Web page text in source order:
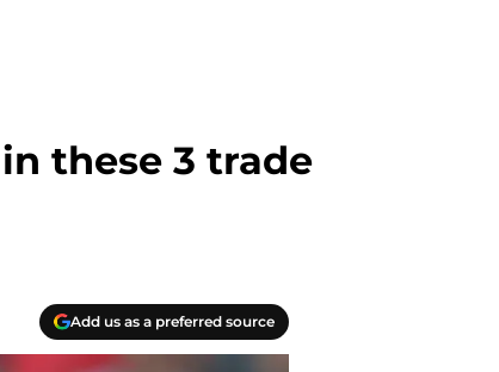
these 3 trade
Add us as a preferred source